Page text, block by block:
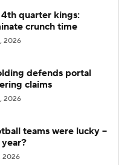
quarter kings:
crunch time
2026
defends portal
claims
2026
teams were lucky --
year?
2026